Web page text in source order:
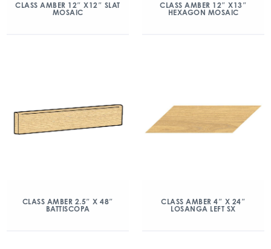
CLASS AMBER 12″ X12″ SLAT
MOSAIC
CLASS AMBER 12″ X13″
HEXAGON MOSAIC
CLASS AMBER 2.5″ X 48″
BATTISCOPA
CLASS AMBER 4″ X 24″
LOSANGA LEFT SX